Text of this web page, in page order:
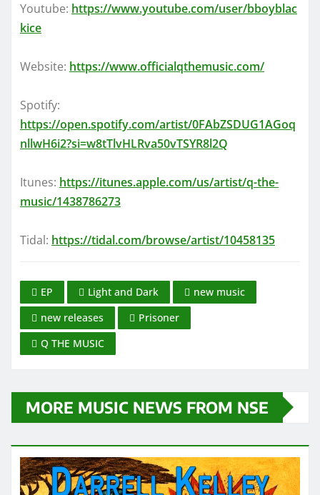
Youtube: https://www.youtube.com/user/bboyblac
kice
Website: https://www.officialqthemusic.com/
Spotify:
https://open.spotify.com/artist/0FAbZSDUG1AGoq
nllwH6i2?si=w8tTlvHLRva50vTSYR8l2Q
Itunes: https://itunes.apple.com/us/artist/q-the-
music/1438786273
Tidal: https://tidal.com/browse/artist/10458135
EP Light and Dark
new music
new releases
Prisoner
Q THE MUSIC
MORE MUSIC NEWS FROM NSE